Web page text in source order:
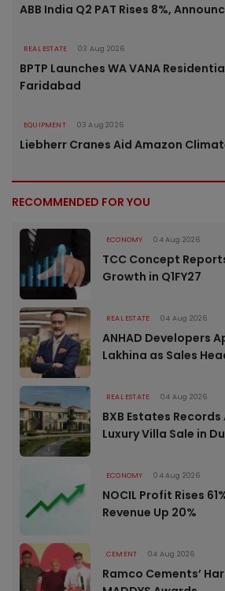
ABB India Q2 PAT Rises 8%,
REAL ESTATE 03 Aug 2026
BPTP Launches WA VANA
Faridabad
EQUIPMENT 03 Aug 2026
Liebherr Cranes Aid Amazon
RECOMMENDED FOR YOU
ECONOMY 04 Aug 2026
TCC Concept
Growth in Q1FY27
REAL ESTATE 04 Aug 2026
ANHAD Developers
Lakhina as Sales
REAL ESTATE 04 Aug 2026
BXB Estates Records
Luxury Villa Sale in
ECONOMY 04 Aug 2026
NOCIL Profit Rises
Revenue Up 20%
CEMENT 04 Aug 2026
Ramco Cements’